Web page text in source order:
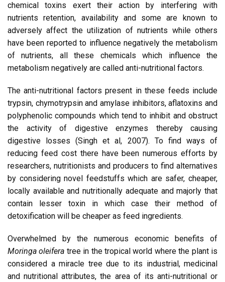
chemical toxins exert their action by interfering with
nutrients retention, availability and some are known to
adversely affect the utilization of nutrients while others
have been reported to influence negatively the metabolism
of nutrients, all these chemicals which influence the
metabolism negatively are called anti-nutritional factors.
The anti-nutritional factors present in these feeds include
trypsin, chymotrypsin and amylase inhibitors, aflatoxins and
polyphenolic compounds which tend to inhibit and obstruct
the activity of digestive enzymes thereby causing
digestive losses (Singh et al, 2007). To find ways of
reducing feed cost there have been numerous efforts by
researchers, nutritionists and producers to find alternatives
by considering novel feedstuffs which are safer, cheaper,
locally available and nutritionally adequate and majorly that
contain lesser toxin in which case their method of
detoxification will be cheaper as feed ingredients.
Overwhelmed by the numerous economic benefits of
Moringa oleifera tree in the tropical world where the plant is
considered a miracle tree due to its industrial, medicinal
and nutritional attributes, the area of its anti-nutritional or